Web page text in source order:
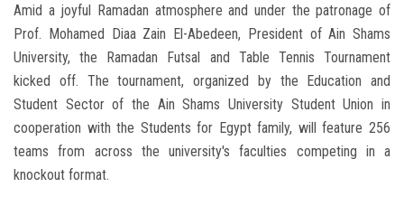
Amid a joyful Ramadan atmosphere and under the patronage of
Prof. Mohamed Diaa Zain El-Abedeen, President of Ain Shams
University, the Ramadan Futsal and Table Tennis Tournament
kicked off. The tournament, organized by the Education and
Student Sector of the Ain Shams University Student Union in
cooperation with the Students for Egypt family, will feature 256
teams from across the university's faculties competing in a
knockout format.